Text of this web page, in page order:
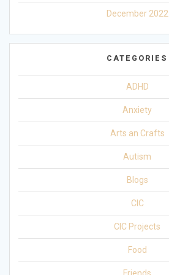
December 2022
CATEGORIES
ADHD
Anxiety
Arts an Crafts
Autism
Blogs
CIC
CIC Projects
Food